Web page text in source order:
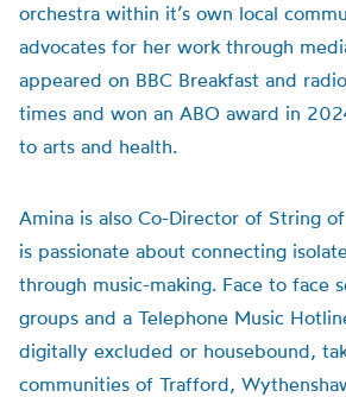
orchestra within it’s own local
advocates for her work through
appeared on BBC Breakfast and
times and won an ABO award in
to arts and health.
Amina is also Co-Director of String
is passionate about connecting
through music-making. Face to face
groups and a Telephone Music
digitally excluded or housebound,
communities of Trafford,